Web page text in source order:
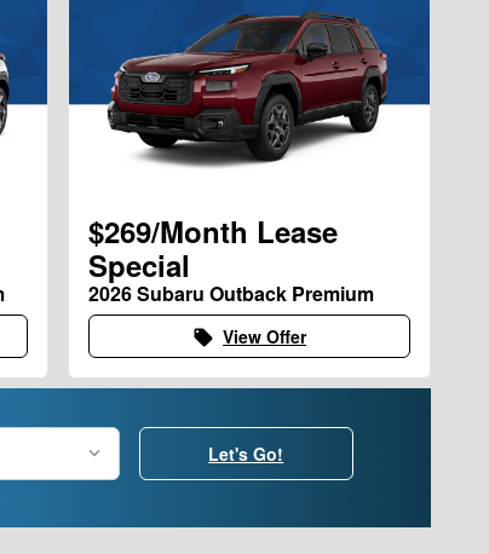
$269/Month Lease
Special
2026 Subaru Outback Premium
local_offer View Offer
Let's Go!